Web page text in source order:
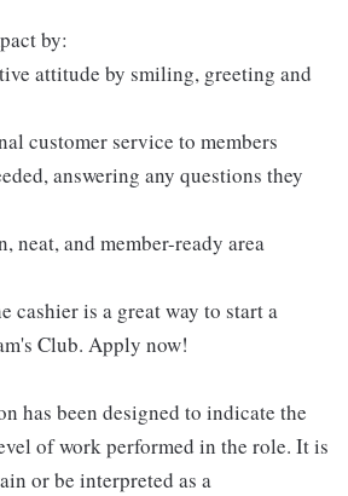
by:
attitude by smiling, greeting and
customer service to members
answering any questions they
neat, and member-ready area
cashier is a great way to start a
Club. Apply now!
has been designed to indicate the
of work performed in the role. It is
or be interpreted as a